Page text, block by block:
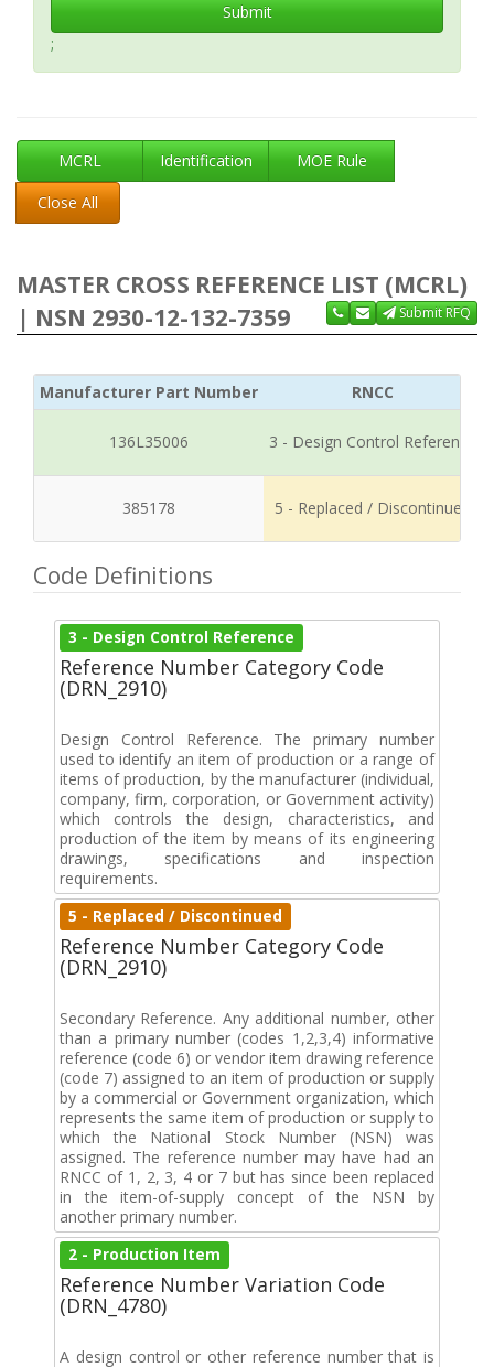
Submit
;
MCRL Identification
MOE Rule
Close All
MASTER CROSS REFERENCE LIST (MCRL)
| NSN 2930-12-132-7359
Submit RFQ
Manufacturer Part Number RNCC
136L35006 3 - Design Control Reference
385178 5 - Replaced / Discontinued
Code Definitions
3 - Design Control Reference
Reference Number Category Code
(DRN_2910)
Design Control Reference. The primary number
used to identify an item of production or a range of
items of production, by the manufacturer (individual,
company, firm, corporation, or Government activity)
which controls the design, characteristics, and
production of the item by means of its engineering
drawings, specifications and inspection
requirements.
5 - Replaced / Discontinued
Reference Number Category Code
(DRN_2910)
Secondary Reference. Any additional number, other
than a primary number (codes 1,2,3,4) informative
reference (code 6) or vendor item drawing reference
(code 7) assigned to an item of production or supply
by a commercial or Government organization, which
represents the same item of production or supply to
which the National Stock Number (NSN) was
assigned. The reference number may have had an
RNCC of 1, 2, 3, 4 or 7 but has since been replaced
in the item-of-supply concept of the NSN by
another primary number.
2 - Production Item
Reference Number Variation Code
(DRN_4780)
A design control or other reference number that is